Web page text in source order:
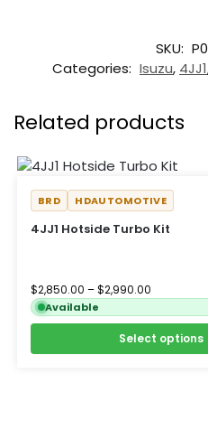
SKU:
Categories: Isuzu, 4JJ1
Related products
4JJ1 Hotside Turbo Kit
BRD HDAUTOMOTIVE
$2,850.00 –$2,990.00
Available
Select options